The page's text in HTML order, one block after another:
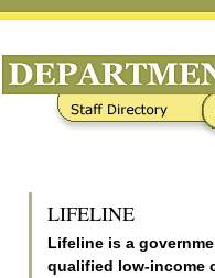
LIFELINE
Lifeline is a
qualified low-income